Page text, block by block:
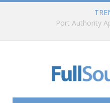
How to Choose the